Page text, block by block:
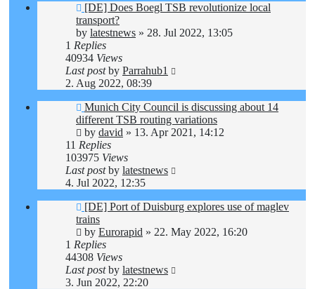
[DE] Does Boegl TSB revolutionize local
transport?
by latestnews » 28. Jul 2022, 13:05
1 Replies
40934 Views
Last postby Parrahub1
2. Aug 2022, 08:39
Munich City Council is discussing about 14
different TSB routing variations
by david » 13. Apr 2021, 14:12
11 Replies
103975 Views
Last postby latestnews
4. Jul 2022, 12:35
[DE] Port of Duisburg explores use of maglev
trains
by Eurorapid » 22. May 2022, 16:20
1 Replies
44308 Views
Last postby latestnews
3. Jun 2022, 22:20